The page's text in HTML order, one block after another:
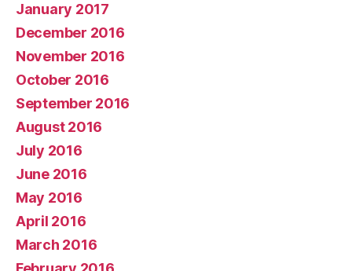
January 2017
December 2016
November 2016
October 2016
September 2016
August 2016
July 2016
June 2016
May 2016
April 2016
March 2016